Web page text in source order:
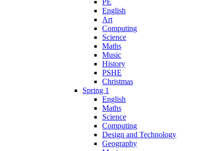
PE
English
Art
Computing
Science
Maths
Music
History
PSHE
Christmas
Spring 1
English
Maths
Science
Computing
Design and Technology
Geography